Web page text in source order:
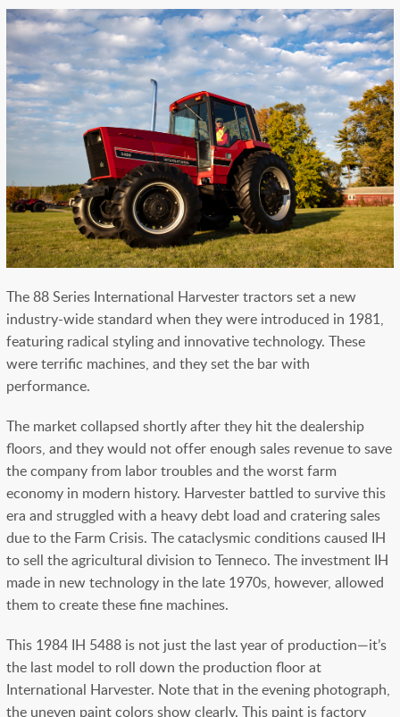
The 88 Series International Harvester tractors set a new
industry-wide standard when they were introduced in 1981,
featuring radical styling and innovative technology. These
were terrific machines, and they set the bar with
performance.
The market collapsed shortly after they hit the dealership
floors, and they would not offer enough sales revenue to save
the company from labor troubles and the worst farm
economy in modern history. Harvester battled to survive this
era and struggled with a heavy debt load and cratering sales
due to the Farm Crisis. The cataclysmic conditions caused IH
to sell the agricultural division to Tenneco. The investment IH
made in new technology in the late 1970s, however, allowed
them to create these fine machines.
This 1984 IH 5488 is not just the last year of production—it’s
the last model to roll down the production floor at
International Harvester. Note that in the evening photograph,
the uneven paint colors show clearly. This paint is factory